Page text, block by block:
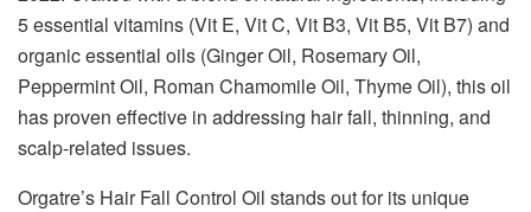
5 essential vitamins (Vit E, Vit C, Vit B3, Vit B5, Vit B7) and
organic essential oils (Ginger Oil, Rosemary Oil,
Peppermint Oil, Roman Chamomile Oil, Thyme Oil), this oil
has proven effective in addressing hair fall, thinning, and
scalp-related issues.
Orgatre’s Hair Fall Control Oil stands out for its unique